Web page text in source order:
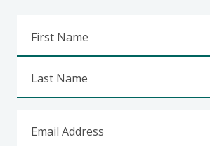
First Name
Last Name
Email Address